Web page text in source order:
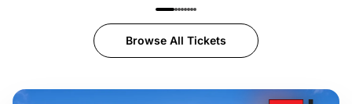
Browse All Tickets